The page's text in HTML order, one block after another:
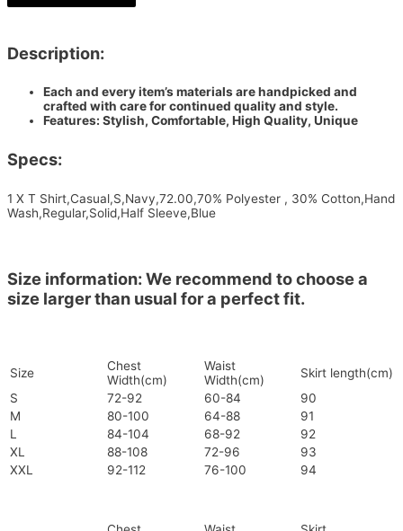
Description:
Each and every item’s materials are handpicked and
crafted with care for continued quality and style.
Features: Stylish, Comfortable, High Quality, Unique
Specs:
1 X T Shirt,Casual,S,Navy,72.00,70% Polyester , 30% Cotton,Hand
Wash,Regular,Solid,Half Sleeve,Blue
Size information: We recommend to choose a
size larger than usual for a perfect fit.
Size
Chest
Width(cm)
Waist
Width(cm)
Skirt length(cm)
S
72-92 60-84
90
M
80-100 64-88
91
L
84-104 68-92
92
XL
88-108 72-96
93
XXL
92-112 76-100 94